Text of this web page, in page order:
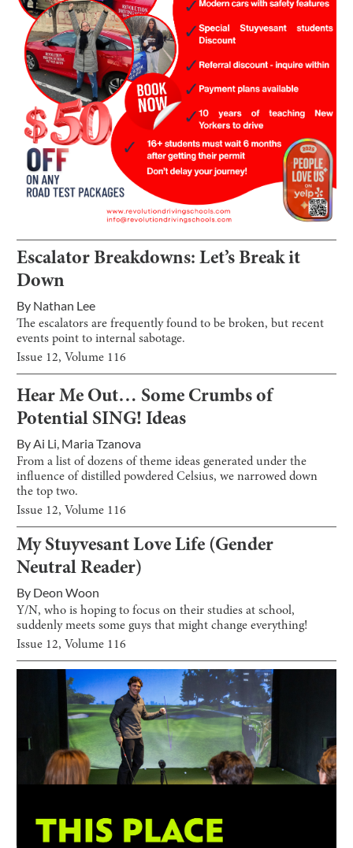
Escalator Breakdowns: Let’s Break it
Down
By Nathan Lee
The escalators are frequently found to be broken, but recent
events point to internal sabotage.
Issue 12, Volume 116
Hear Me Out… Some Crumbs of
Potential SING! Ideas
ByAi Li, Maria Tzanova
From a list of dozens of theme ideas generated under the
influence of distilled powdered Celsius, we narrowed down
the top two.
Issue 12, Volume 116
My Stuyvesant Love Life (Gender
Neutral Reader)
By Deon Woon
Y/N, who is hoping to focus on their studies at school,
suddenly meets some guys that might change everything!
Issue 12, Volume 116